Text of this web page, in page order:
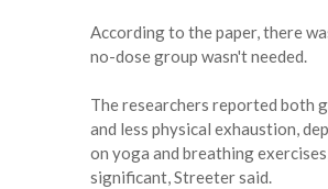
According to the paper, there
no-dose group wasn't needed.
The researchers reported both
and less physical exhaustion,
on yoga and breathing
significant, Streeter said.